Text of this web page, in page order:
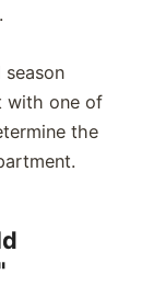
with one of
the